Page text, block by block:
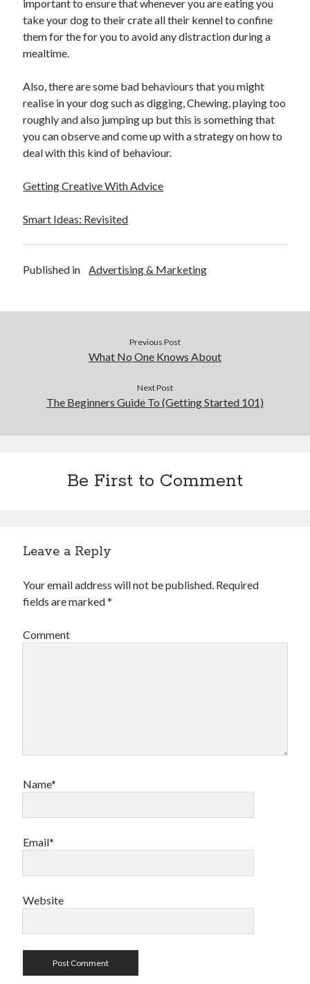
important to ensure that whenever you are eating you
take your dog to their crate all their kennel to confine
them for the for you to avoid any distraction during a
mealtime.
Also, there are some bad behaviours that you might
realise in your dog such as digging, Chewing, playing too
roughly and also jumping up but this is something that
you can observe and come up with a strategy on how to
deal with this kind of behaviour.
Getting Creative With Advice
Smart Ideas: Revisited
Published in Advertising & Marketing
Previous Post
What No One Knows About
Next Post
The Beginners Guide To (Getting Started 101)
Be First to Comment
Leave a Reply
Your email address will not be published. Required
fields are marked*
Comment
Name*
Email*
Website